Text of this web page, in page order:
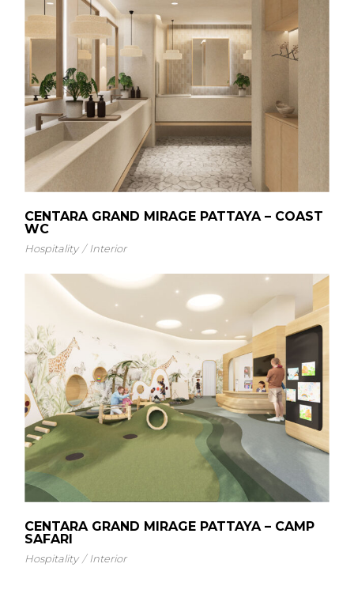
CENTARA GRAND MIRAGE PATTAYA – COAST
WC
Hospitality Interior
CENTARA GRAND MIRAGE PATTAYA – CAMP
SAFARI
Hospitality Interior